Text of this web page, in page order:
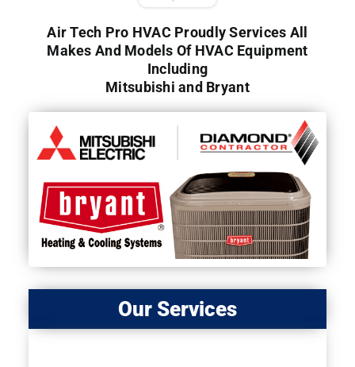
Air Tech Pro HVAC Proudly Services All
Makes And Models Of HVAC Equipment
Including
Mitsubishi and Bryant
Our Services